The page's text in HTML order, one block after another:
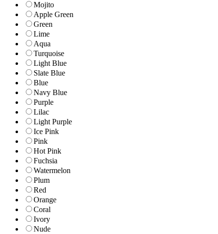
Mojito
Apple Green
Green
Lime
Aqua
Turquoise
Light Blue
Slate Blue
Blue
Navy Blue
Purple
Lilac
Light Purple
Ice Pink
Pink
Hot Pink
Fuchsia
Watermelon
Plum
Red
Orange
Coral
Ivory
Nude